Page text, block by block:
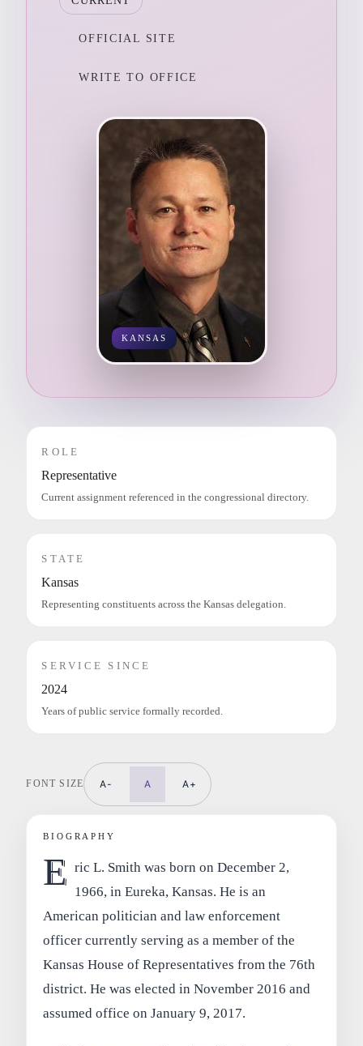
OFFICIAL SITE
WRITE TO OFFICE
KANSAS
ROLE
Representative
Current assignment referenced in the congressional directory.
STATE
Kansas
Representing constituents across the Kansas delegation.
SERVICE SINCE
2024
Years of public service formally recorded.
FONT SIZE A- A A+
BIOGRAPHY
E ric L. Smith was born on December 2,
1966, in Eureka, Kansas. He is an
American politician and law enforcement
officer currently serving as a member of the
Kansas House of Representatives from the 76th
district. He was elected in November 2016 and
assumed office on January 9, 2017.